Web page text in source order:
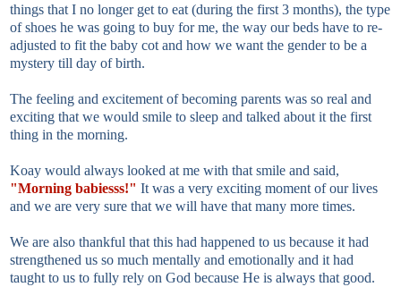
things that I no longer get to eat (during the first 3 months), the type
of shoes he was going to buy for me, the way our beds have to re-
adjusted to fit the baby cot and how we want the gender to be a
mystery till day of birth.
The feeling and excitement of becoming parents was so real and
exciting that we would smile to sleep and talked about it the first
thing in the morning.
Koay would always looked at me with that smile and said,
"Morning babiesss!" It was a very exciting moment of our lives
and we are very sure that we will have that many more times.
We are also thankful that this had happened to us because it had
strengthened us so much mentally and emotionally and it had
taught to us to fully rely on God because He is always that good.